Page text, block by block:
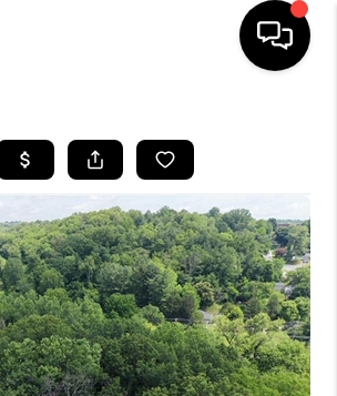
LISTINGS
BUYING
SELLING
FINANCING
HOME VALUE